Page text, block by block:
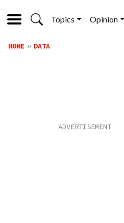
Topics Opinion
HOME DATA